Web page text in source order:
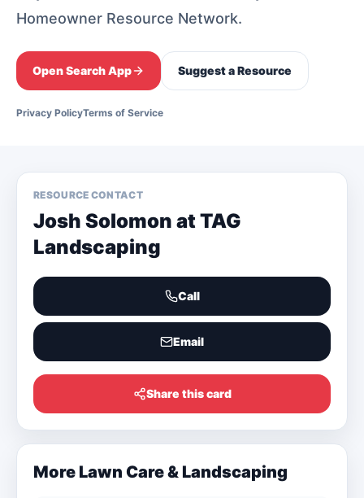
Homeowner Resource Network.
Open Search App Suggest a Resource
Privacy PolicyTerms of Service
RESOURCE CONTACT
Josh Solomon at TAG
Landscaping
Call
Email
Share this card
More Lawn Care & Landscaping